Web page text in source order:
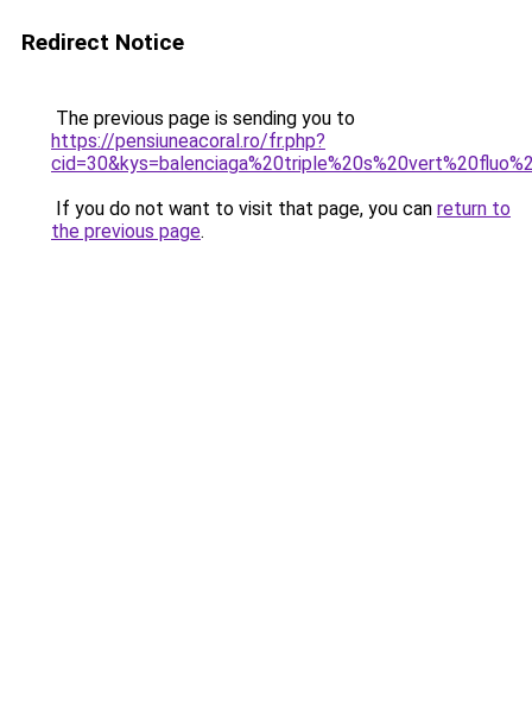
Redirect Notice
The previous page is sending you to
https://pensiuneacoral.ro/fr.php?
If you do not want to visit that page, you can return to
the previous page.